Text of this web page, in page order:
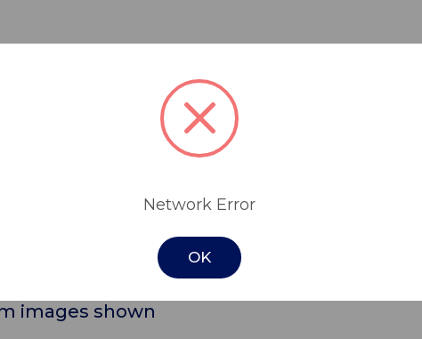
drawers, including 2 smaller, lockable, top
items.
ideal for medication and personal items
security.
cleaning and for ease of movement and
images shown
Network Error
OK